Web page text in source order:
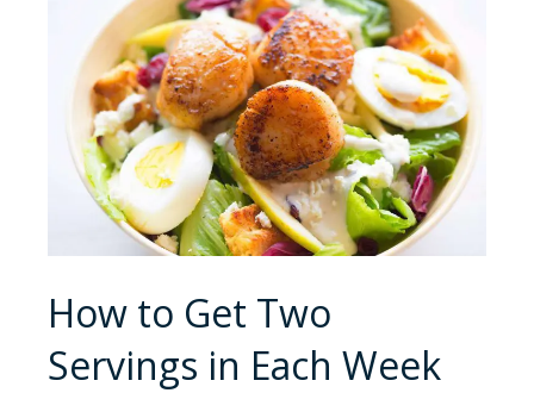
How to Get Two
Servings in Each Week